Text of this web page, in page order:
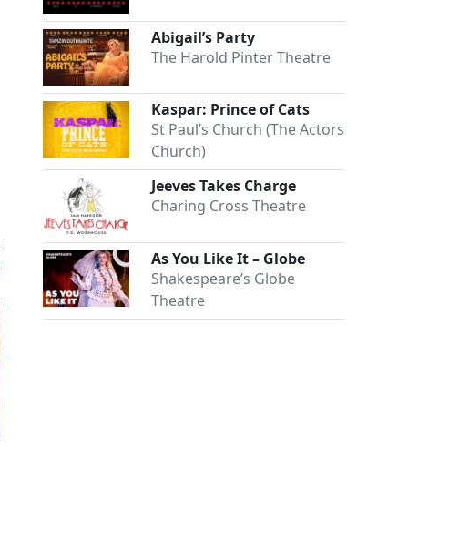
Abigail’s Party
The Harold Pinter Theatre
Kaspar: Prince of Cats
St Paul’s Church (The Actors
Church)
Jeeves Takes Charge
Charing Cross Theatre
As You Like It – Globe
Shakespeare’s Globe
Theatre